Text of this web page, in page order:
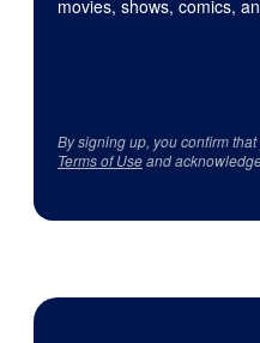
movies, shows, comics,
By signing up, you confirm
Terms of Useand